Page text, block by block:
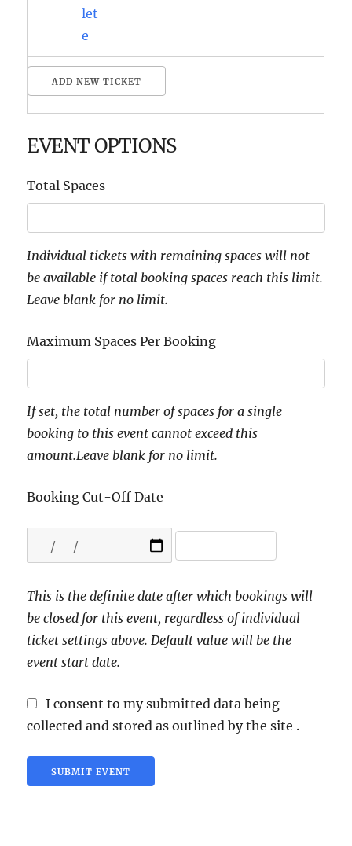
ADD NEW TICKET
let
e
EVENT OPTIONS
Total Spaces
Individual tickets with remaining spaces will not
be available if total booking spaces reach this limit.
Leave blank for no limit.
Maximum Spaces Per Booking
If set, the total number of spaces for a single
booking to this event cannot exceed this
amount.Leave blank for no limit.
Booking Cut-Off Date
This is the definite date after which bookings will
be closed for this event, regardless of individual
ticket settings above. Default value will be the
event start date.
I consent to my submitted data being
collected and stored as outlined by the site .